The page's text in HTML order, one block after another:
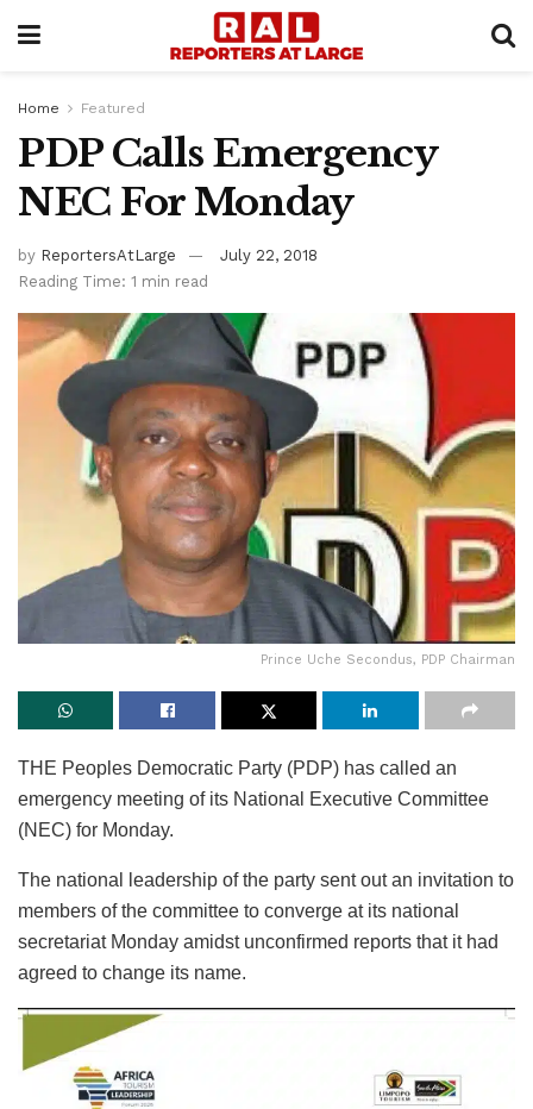
Home Featured
PDP Calls Emergency
NEC For Monday
by ReportersAtLarge
July 22, 2018
Reading Time: 1 min read
Prince Uche Secondus, PDP Chairman
THE Peoples Democratic Party (PDP) has called an
emergency meeting of its National Executive Committee
(NEC) for Monday.
The national leadership of the party sent out an invitation to
members of the committee to converge at its national
secretariat Monday amidst unconfirmed reports that it had
agreed to change its name.